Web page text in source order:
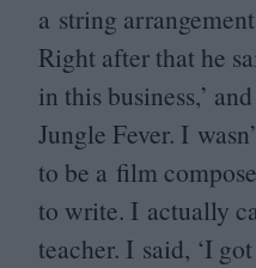
a string
Right after that he
in this business,’
Jungle Fever. I
to be a film
to write. I actually
teacher. I said, ‘I